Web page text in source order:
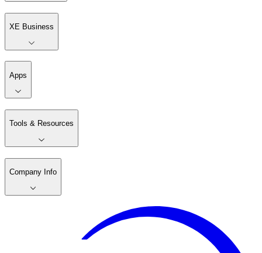
XE Business
Apps
Tools & Resources
Company Info